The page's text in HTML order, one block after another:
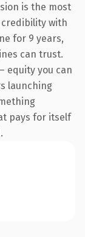
is the most
with
for 9 years,
can trust.
equity you can
launching
pays for itself